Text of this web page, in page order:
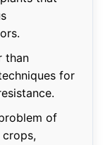
than
for
of
crops,